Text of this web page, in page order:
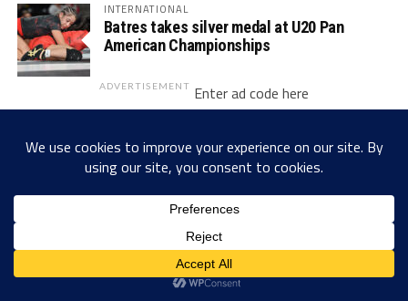
INTERNATIONAL
Batres takes silver medal at U20 Pan
American Championships
ADVERTISEMENT Enter ad code here